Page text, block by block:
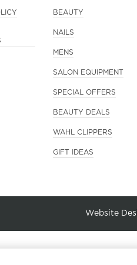
BEAUTY
NAILS
MENS
SALON EQUIPMENT
SPECIAL OFFERS
BEAUTY DEALS
WAHL CLIPPERS
GIFT IDEAS
Website